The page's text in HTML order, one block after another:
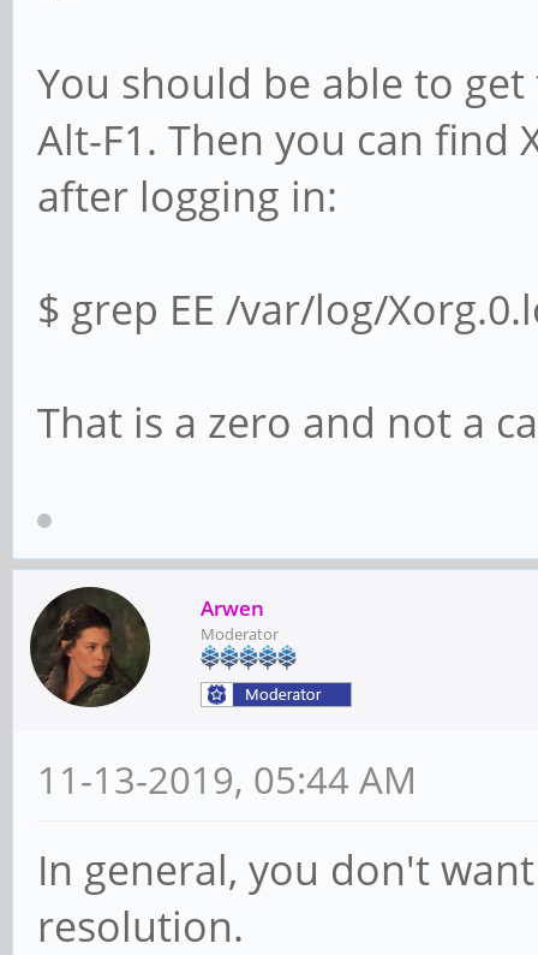
You should be able to
Alt-F1. Then you can
after logging in:
$ grep EE /var/log/
That is a zero and not a
Arwen
Moderator
11-13-2019, 05:44 AM
In general, you don't
resolution.